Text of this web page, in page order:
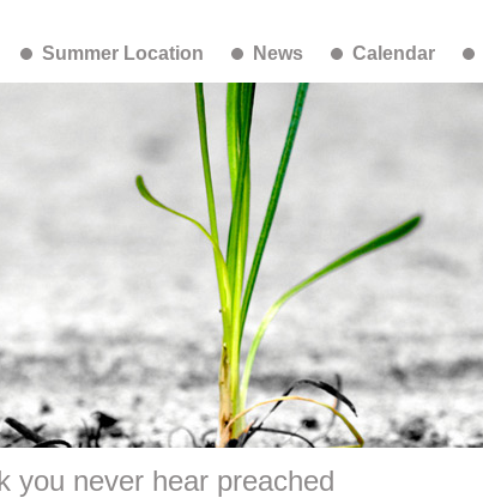
Summer Location News Calendar
you never hear preached